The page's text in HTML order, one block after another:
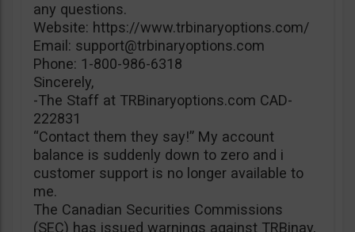
any questions.
Website: https://www.trbinaryoptions.com/
Email: support@trbinaryoptions.com
Phone: 1-800-986-6318
Sincerely,
-The Staff at TRBinaryoptions.com CAD-
222831
“Contact them they say!” My account
balance is suddenly down to zero and i
customer support is no longer available to
me.
The Canadian Securities Commissions
(SEC) has issued warnings against TRBinay,